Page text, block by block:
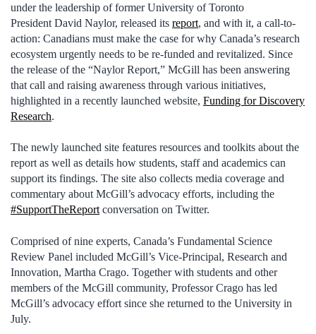
under the leadership of former University of Toronto
President David Naylor, released its report, and with it, a call-to-
action: Canadians must make the case for why Canada’s research
ecosystem urgently needs to be re-funded and revitalized. Since
the release of the “Naylor Report,” McGill has been answering
that call and raising awareness through various initiatives,
highlighted in a recently launched website, Funding for Discovery
Research.
The newly launched site features resources and toolkits about the
report as well as details how students, staff and academics can
support its findings. The site also collects media coverage and
commentary about McGill’s advocacy efforts, including the
#SupportTheReport conversation on Twitter.
Comprised of nine experts, Canada’s Fundamental Science
Review Panel included McGill’s Vice-Principal, Research and
Innovation, Martha Crago. Together with students and other
members of the McGill community, Professor Crago has led
McGill’s advocacy effort since she returned to the University in
July.